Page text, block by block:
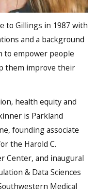
to Gillings in 1987 with
and a background
to empower people
them improve their
health equity and
is Parkland
founding associate
the Harold C.
Center, and inaugural
& Data Sciences
Medical